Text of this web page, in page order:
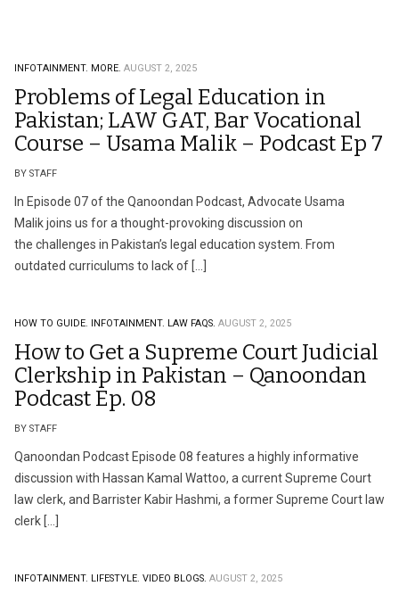
INFOTAINMENT. MORE. AUGUST 2, 2025
Problems of Legal Education in
Pakistan; LAW GAT, Bar Vocational
Course – Usama Malik – Podcast Ep 7
BY STAFF
In Episode 07 of the Qanoondan Podcast, Advocate Usama
Malik joins us for a thought-provoking discussion on
the challenges in Pakistan’s legal education system. From
outdated curriculums to lack of […]
HOW TO GUIDE. INFOTAINMENT. LAW FAQS. AUGUST 2, 2025
How to Get a Supreme Court Judicial
Clerkship in Pakistan – Qanoondan
Podcast Ep. 08
BY STAFF
Qanoondan Podcast Episode 08 features a highly informative
discussion with Hassan Kamal Wattoo, a current Supreme Court
law clerk, and Barrister Kabir Hashmi, a former Supreme Court law
clerk […]
INFOTAINMENT. LIFESTYLE. VIDEO BLOGS. AUGUST 2, 2025